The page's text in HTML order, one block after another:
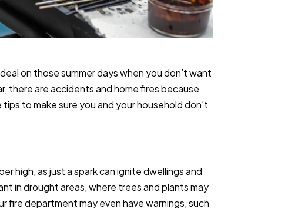
on those summer days when you don’t want
there are accidents and home fires because
to make sure you and your household don’t
high, as just a spark can ignite dwellings and
in drought areas, where trees and plants may
fire department may even have warnings, such